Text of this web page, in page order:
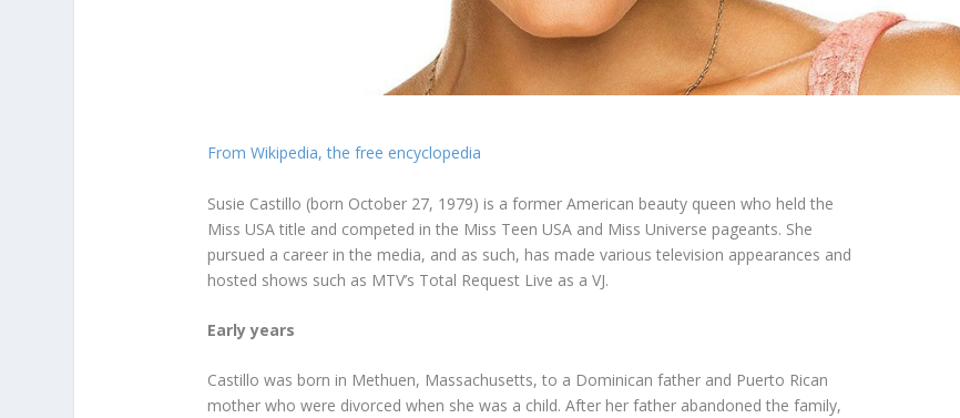
From Wikipedia, the free encyclopedia
Susie Castillo (born October 27, 1979) is a former American beauty queen who held the
Miss USA title and competed in the Miss Teen USA and Miss Universe pageants. She
pursued a career in the media, and as such, has made various television appearances and
hosted shows such as MTV’s Total Request Live as a VJ.
Early years
Castillo was born in Methuen, Massachusetts, to a Dominican father and Puerto Rican
mother who were divorced when she was a child. After her father abandoned the family,